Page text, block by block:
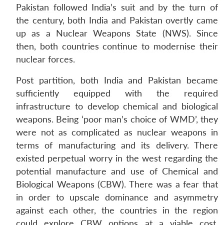
Pakistan followed India’s suit and by the turn of
the century, both India and Pakistan overtly came
up as a Nuclear Weapons State (NWS). Since
then, both countries continue to modernise their
nuclear forces.
Post partition, both India and Pakistan became
sufficiently equipped with the required
infrastructure to develop chemical and biological
weapons. Being ‘poor man’s choice of WMD’, they
were not as complicated as nuclear weapons in
terms of manufacturing and its delivery. There
existed perpetual worry in the west regarding the
potential manufacture and use of Chemical and
Biological Weapons (CBW). There was a fear that
in order to upscale dominance and asymmetry
against each other, the countries in the region